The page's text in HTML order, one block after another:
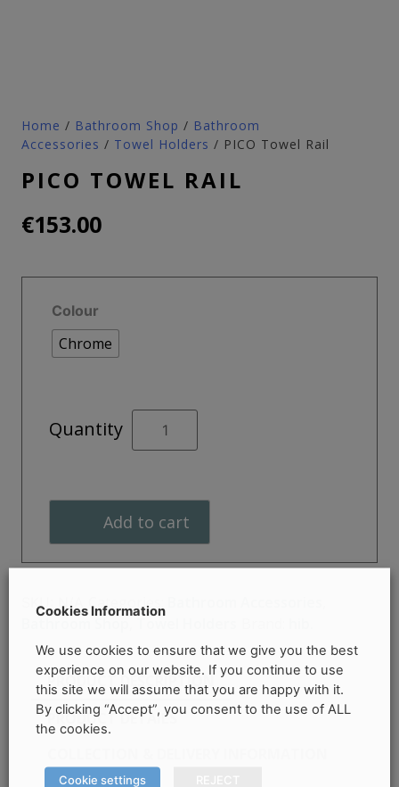
Home / Bathroom Shop / Bathroom
Accessories / Towel Holders / PICO Towel Rail
PICO TOWEL RAIL
€153.00
Colour
Chrome
Quantity
PICO
Add to cart
SKU: N/A Categories:
PRODUCT DESCRIPTION
PRODUCT DETAILS
Cookies Information
We use cookies to ensure that we give you the best
experience on our website. If you continue to use
this site we will assume that you are happy with it.
By clicking “Accept”, you consent to the use of ALL
the cookies.
Cookie settings